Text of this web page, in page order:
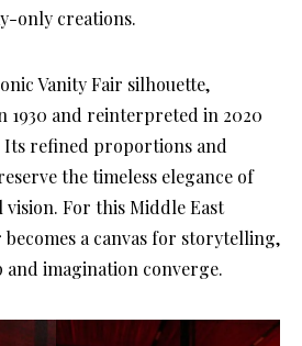
only creations.
Vanity Fair silhouette,
1930 and reinterpreted in 2020
Its refined proportions and
the timeless elegance of
vision. For this Middle East
a canvas for storytelling,
imagination converge.